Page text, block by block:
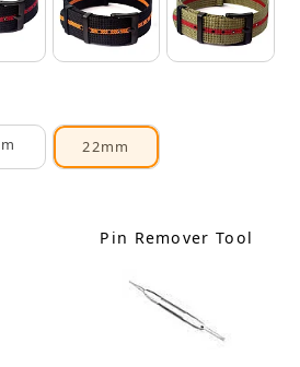
22mm
Pin Remover Tool